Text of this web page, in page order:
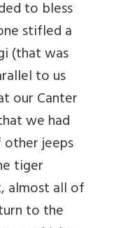
to bless
stifled a
(that was
to us
our Canter
we had
jeeps
tiger
almost all of
to the